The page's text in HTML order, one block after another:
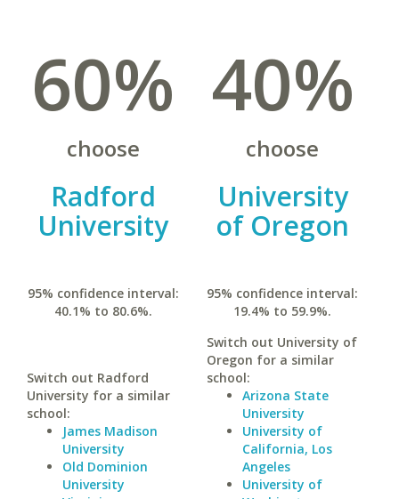
60%
choose
Radford
University
95% confidence interval:
40.1% to 80.6%.
Switch out Radford
University for a similar
school:
James Madison
University
Old Dominion
University
40%
choose
University
of Oregon
95% confidence interval:
19.4% to 59.9%.
Switch out University of
Oregon for a similar
school:
Arizona State
University
University of
California, Los
Angeles
University of